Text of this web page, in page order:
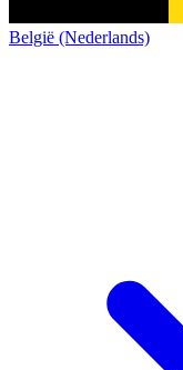
België (Nederlands)